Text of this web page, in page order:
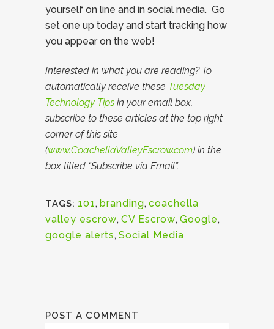
yourself on line and in social media. Go
set one up today and start tracking how
you appear on the web!
Interested in what you are reading? To
automatically receive these Tuesday
Technology Tips in your email box,
subscribe to these articles at the top right
corner of this site
(www.CoachellaValleyEscrow.com) in the
box titled “Subscribe via Email”.
TAGS: 101, branding, coachella
valley escrow, CV Escrow, Google,
google alerts, Social Media
POST A COMMENT